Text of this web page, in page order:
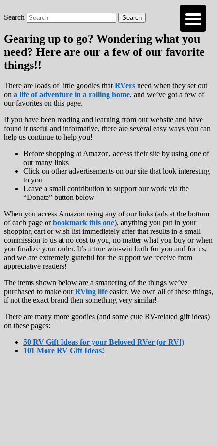
Roads Less Traveled
Are you dreaming of RV living or the
sailing life? We've been doing it since 2007
and we have lots of nomadic lifestyle tips
and stories for you!
Search
Gearing up to go? Wondering what you
need? Here are our a few of our favorite
things!!
There are loads of little goodies that RVers need when they set out
on a life of adventure in a rolling home, and we’ve got a few of
our favorites on this page.
If you have been reading and learning from our website and have
found it useful and informative, there are several easy ways you can
help us continue to help you!
Before shopping at Amazon, access their site by using one of
our many links
Click on other advertisements on our site that look interesting
to you
Leave a small contribution to support our work via the
“Donate” button below
When you access Amazon using any of our links (ads at the bottom
of each page orbookmark this one), anything you put in your
shopping cart or wish list immediately after that results in a small
commission to us at no cost to you, no matter what you buy or when
you finalize your order. It’s a true win-win both for you and for us,
and we are extremely grateful for the support we receive from
appreciative readers!
The items shown below are a smattering of the things we’ve
purchased to make ourRVing life easier. We own all of these things,
if not the exact brand then something very similar!
There are many more goodies (and some cute RV-related gift ideas)
on these pages:
50 RV Gift Ideas for your Beloved RVer (or RV!)
101 More RV Gift Ideas!